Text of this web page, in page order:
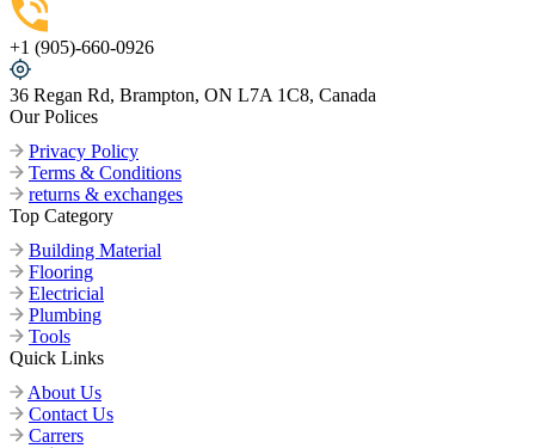
+1 (905)-660-0926
36 Regan Rd, Brampton, ON L7A 1C8, Canada
Our Polices
Privacy Policy
Terms & Conditions
returns & exchanges
Top Category
Building Material
Flooring
Electricial
Plumbing
Tools
Quick Links
About Us
Contact Us
Carrers